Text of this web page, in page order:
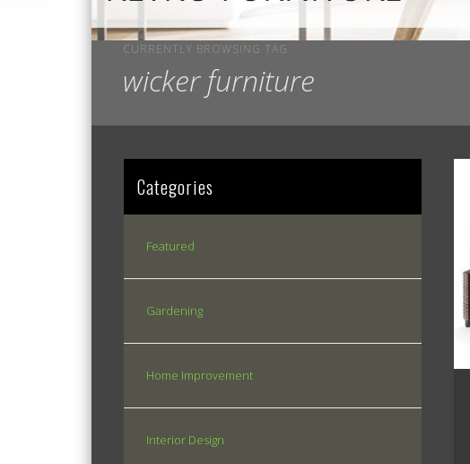
CURRENTLY BROWSING TAG
wicker furniture
Categories
Featured
Gardening
Home Improvement
Interior Design